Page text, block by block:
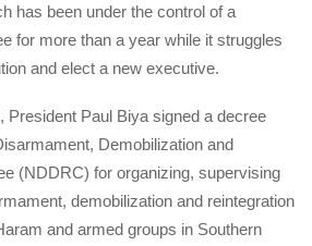
has been under the control of a
for more than a year while it struggles
and elect a new executive.
President Paul Biya signed a decree
Demobilization and
(NDDRC) for organizing, supervising
demobilization and reintegration
and armed groups in Southern